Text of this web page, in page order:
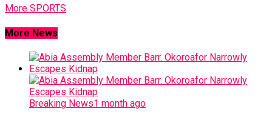
More SPORTS
More News
Breaking News1 month ago